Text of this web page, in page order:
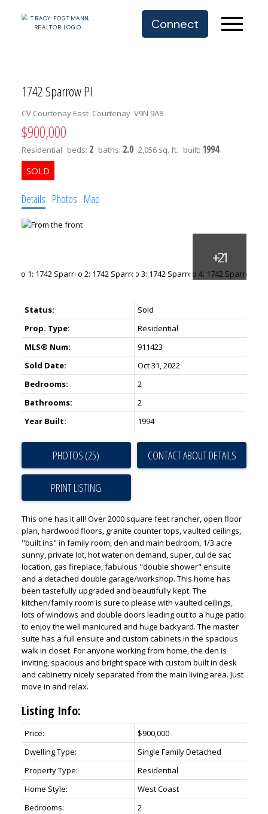
Connect
1742 Sparrow Pl
CV Courtenay East Courtenay V9N 9A8
$900,000
Residential beds: 2 baths: 2.0 2,056 sq. ft. built: 1994
Details Photos Map
Status:
Sold
Prop. Type:
Residential
MLS® Num:
911423
Sold Date:
Oct 31, 2022
Bedrooms:
2
Bathrooms:
2
Year Built:
1994
PHOTOS (25) CONTACT ABOUT DETAILS
PRINT LISTING
This one has it all! Over 2000 square feet rancher, open floor
plan, hardwood floors, granite counter tops, vaulted ceilings,
"built ins" in family room, den and main bedroom, 1/3 acre
sunny, private lot, hot water on demand, super, cul de sac
location, gas fireplace, fabulous "double shower" ensuite
and a detached double garage/workshop. This home has
been tastefully upgraded and beautifully kept. The
kitchen/family room is sure to please with vaulted ceilings,
lots of windows and double doors leading out to a huge patio
to enjoy the well manicured and huge backyard. The master
suite has a full ensuite and custom cabinets in the spacious
walk in closet. For anyone working from home, the den is
inviting, spacious and bright space with custom built in desk
and cabinetry nicely separated from the main living area. Just
move in and relax.
Listing Info:
Price:
$900,000
Dwelling Type:
Single Family Detached
Property Type:
Residential
Home Style:
West Coast
Bedrooms:
2